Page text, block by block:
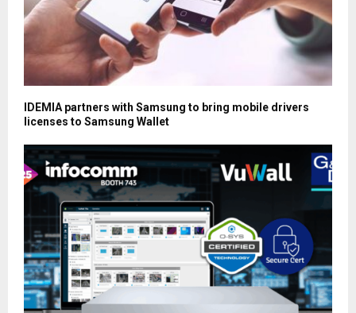
IDEMIA partners with Samsung to bring mobile drivers
licenses to Samsung Wallet